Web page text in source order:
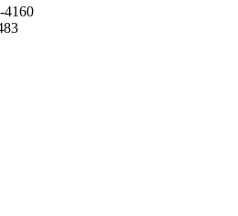
4160